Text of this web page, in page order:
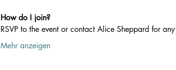
How do I join?
RSVP to the event or contact Alice Sheppard for
Mehr anzeigen